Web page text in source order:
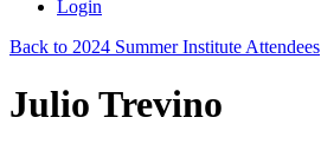
Login
Back to 2024 Summer Institute Attendees
Julio Trevino